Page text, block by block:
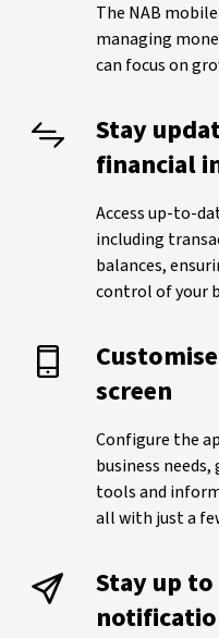
The NAB
managing
can focus on
Stay
financial
Access up-to-
including
balances,
control of your
screen
Configure the
business
tools and
all with just a
Stay up